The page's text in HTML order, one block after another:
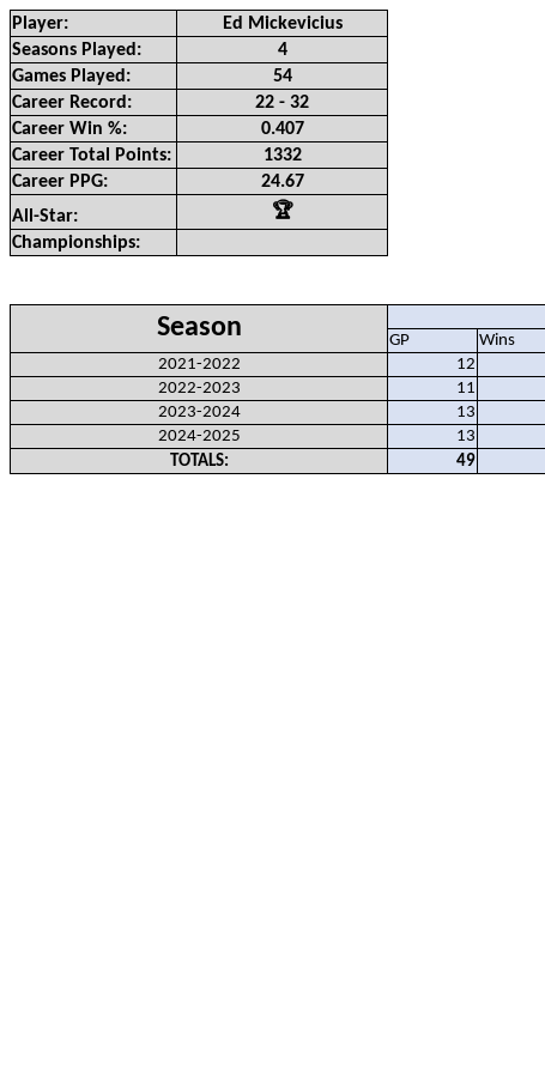
Player:
Ed Mickevicius
Seasons Played:
4
Games Played:
54
Career Record:
22 - 32
Career Win %:
0.407
Career Total Points:
1332
Career PPG:
24.67
All-Star:
🏆
Championships:
Season
GP
Wins
2021-2022
12
2022-2023
11
2023-2024
13
2024-2025
13
TOTALS:
49